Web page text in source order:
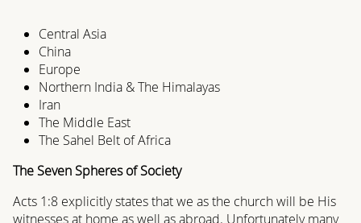
Central Asia
China
Europe
Northern India & The Himalayas
Iran
The Middle East
The Sahel Belt of Africa
The Seven Spheres of Society
Acts 1:8 explicitly states that we as the church will be His
witnesses at home as well as abroad. Unfortunately many